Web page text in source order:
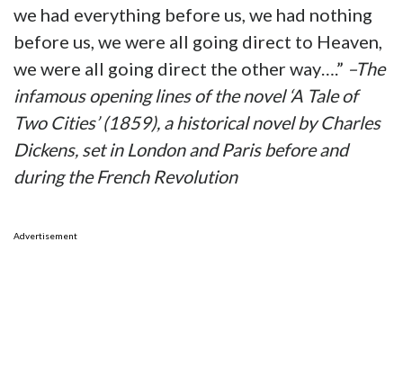
we had everything before us, we had nothing
before us, we were all going direct to Heaven,
we were all going direct the other way….” –The
infamous opening lines of the novel ‘A Tale of
Two Cities’ (1859), a historical novel by Charles
Dickens, set in London and Paris before and
during the French Revolution
Advertisement